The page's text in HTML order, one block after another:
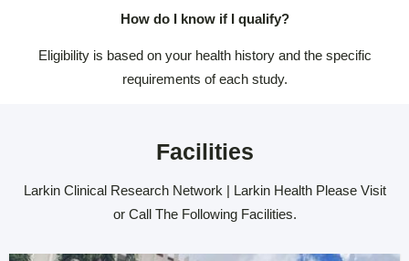
How do I know if I qualify?
Eligibility is based on your health history and the specific
requirements of each study.
Facilities
Larkin Clinical Research Network | Larkin Health Please Visit
or Call The Following Facilities.